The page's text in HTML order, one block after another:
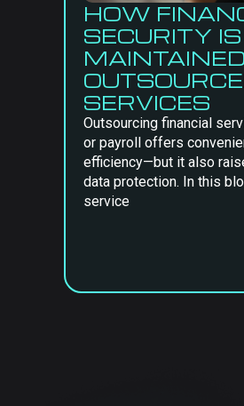
HOW
SECURITY IS
SERVICES
Outsourcing financial
or payroll offers
efficiency—but it also
data protection. In this
service